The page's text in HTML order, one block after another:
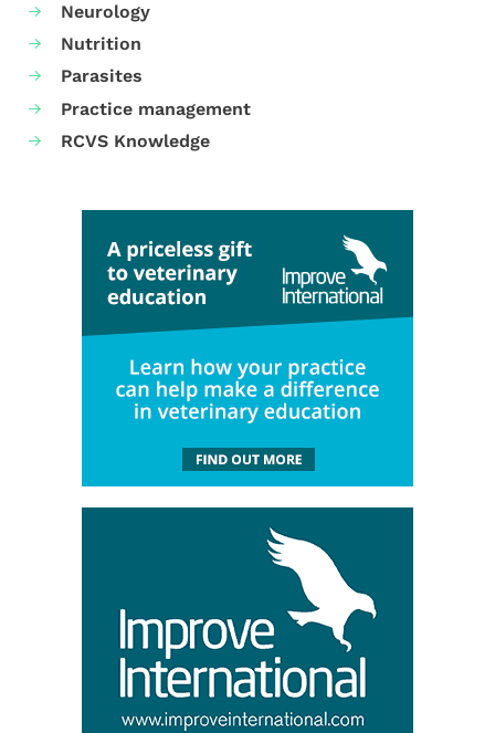
Neurology
Nutrition
Parasites
Practice management
RCVS Knowledge